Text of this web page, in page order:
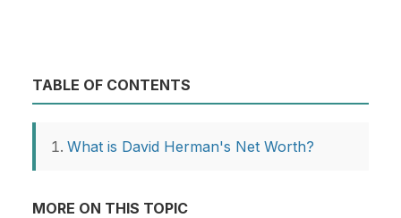
TABLE OF CONTENTS
What is David Herman's Net Worth?
MORE ON THIS TOPIC